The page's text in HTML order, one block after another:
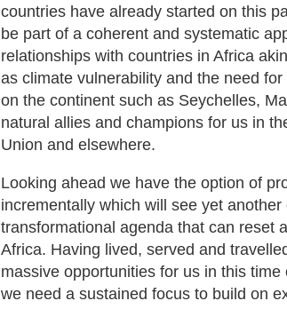
countries have already started on this
be part of a coherent and systematic
relationships with countries in Africa
as climate vulnerability and the need
on the continent such as Seychelles,
natural allies and champions for us in
Union and elsewhere.
Looking ahead we have the option of
incrementally which will see yet
transformational agenda that can reset
Africa. Having lived, served and
massive opportunities for us in this
we need a sustained focus to build on